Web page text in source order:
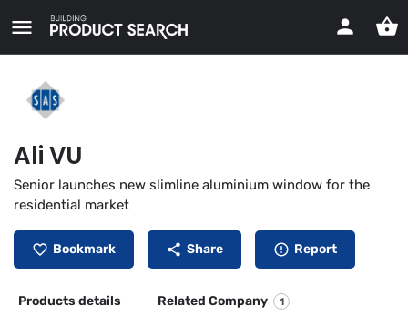
Ali VU
Senior launches new slimline aluminium window for the
residential market
Bookmark Share Report
Products details Related Company 1